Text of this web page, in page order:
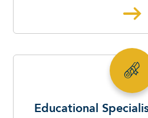
Educational